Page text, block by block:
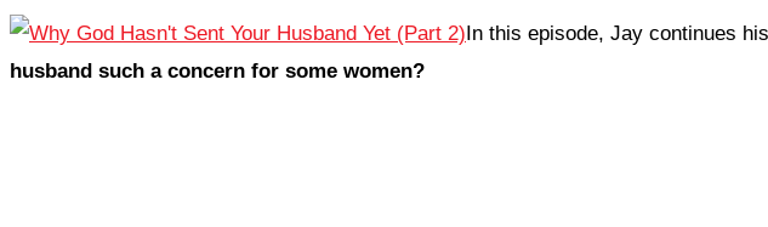
In this episode, Jay continues
husband such a concern for some women?